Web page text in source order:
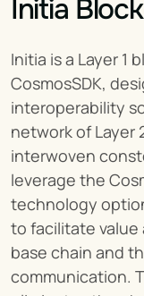
Initia
Initia is a Layer 1
CosmosSDK,
interoperability
network of Layer
interwoven
leverage the
technology
to facilitate
base chain and
communication.